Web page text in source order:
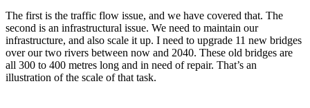
The first is the traffic flow issue, and we have covered that. The
second is an infrastructural issue. We need to maintain our
infrastructure, and also scale it up. I need to upgrade 11 new bridges
over our two rivers between now and 2040. These old bridges are
all 300 to 400 metres long and in need of repair. That’s an
illustration of the scale of that task.